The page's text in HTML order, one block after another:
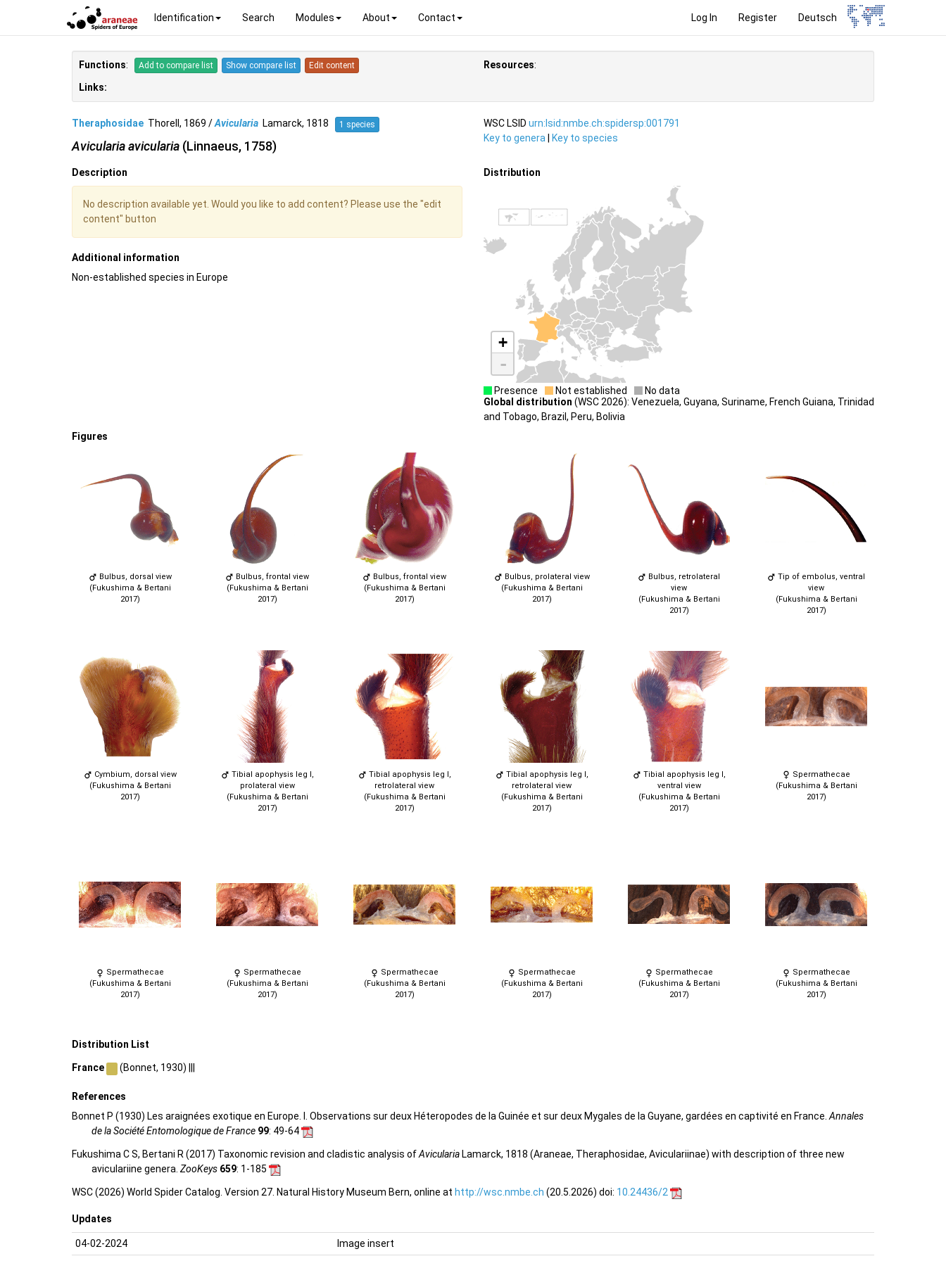
Log In Register Deutsch
Identification Search Modules About Contact
Functions: Add to compare list Show compare list Edit content
Links:
Resources:
Theraphosidae Thorell, 1869 /Avicularia Lamarck, 1818 1 species
Avicularia avicularia (Linnaeus, 1758)
WSC LSID urn:lsid:nmbe.ch:spidersp:001791
Key to genera
Key to species
Description
No description available yet. Would you like to add content? Please use the "edit
content" button
Additional information
Non-established species in Europe
Distribution
+
-
Presence Not established
No data
Global distribution (WSC 2026): Venezuela, Guyana, Suriname, French Guiana, Trinidad
and Tobago, Brazil, Peru, Bolivia
Figures
Bulbus, dorsal view
(Fukushima & Bertani
2017)
Bulbus, frontal view
(Fukushima & Bertani
2017)
Bulbus, frontal view
(Fukushima & Bertani
2017)
Bulbus, prolateral view
(Fukushima & Bertani
2017)
Bulbus, retrolateral
view
(Fukushima & Bertani
2017)
Tip of embolus, ventral
view
(Fukushima & Bertani
2017)
Cymbium, dorsal view
(Fukushima & Bertani
2017)
Tibial apophysis leg I,
prolateral view
(Fukushima & Bertani
2017)
Tibial apophysis leg I,
retrolateral view
(Fukushima & Bertani
2017)
Tibial apophysis leg I,
retrolateral view
(Fukushima & Bertani
2017)
Tibial apophysis leg I,
ventral view
(Fukushima & Bertani
2017)
Spermathecae
(Fukushima & Bertani
2017)
Spermathecae
(Fukushima & Bertani
2017)
Spermathecae
(Fukushima & Bertani
2017)
Spermathecae
(Fukushima & Bertani
2017)
Spermathecae
(Fukushima & Bertani
2017)
Spermathecae
(Fukushima & Bertani
2017)
Spermathecae
(Fukushima & Bertani
2017)
Distribution List
France (Bonnet, 1930) |||
References
Bonnet P (1930) Les araignées exotique en Europe. I. Observations sur deux Héteropodes de la Guinée et sur deux Mygales de la Guyane, gardées en captivité en France.Annales
de la Société Entomologique de France 99: 49-64
Fukushima C S, Bertani R (2017) Taxonomic revision and cladistic analysis ofAvicularia Lamarck, 1818 (Araneae, Theraphosidae, Aviculariinae) with description of three new
aviculariine genera. ZooKeys 659: 1-185
WSC (2026) World Spider Catalog. Version 27. Natural History Museum Bern, online at http://wsc.nmbe.ch (20.5.2026) doi: 10.24436/2
Updates
04-02-2024
Image insert